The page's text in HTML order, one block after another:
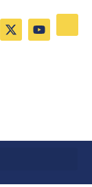
X
-
t
Y
o
u